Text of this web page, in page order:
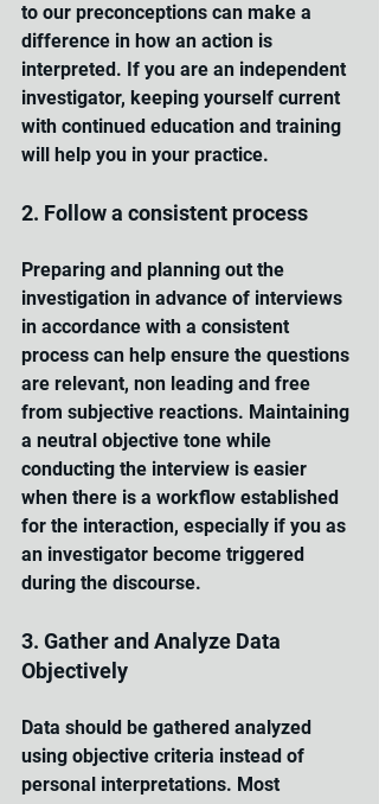
to our preconceptions can make a
difference in how an action is
interpreted. If you are an independent
investigator, keeping yourself current
with continued education and training
will help you in your practice.
2. Follow a consistent process
Preparing and planning out the
investigation in advance of interviews
in accordance with a consistent
process can help ensure the questions
are relevant, non leading and free
from subjective reactions. Maintaining
a neutral objective tone while
conducting the interview is easier
when there is a workflow established
for the interaction, especially if you as
an investigator become triggered
during the discourse.
3. Gather and Analyze Data
Objectively
Data should be gathered analyzed
using objective criteria instead of
personal interpretations. Most